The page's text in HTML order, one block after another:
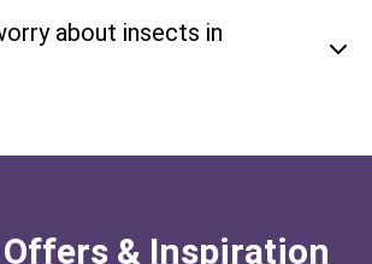
about insects in
& Inspiration